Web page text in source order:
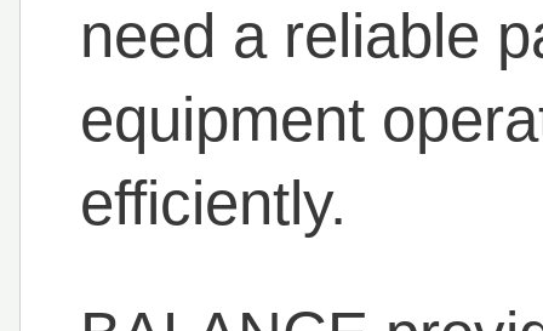
need a reliable
equipment
efficiently.